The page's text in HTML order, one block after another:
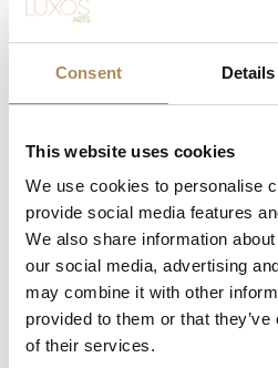
Consent Details
This website uses cookies
We use cookies to personalise
provide social media features
We also share information
our social media, advertising
may combine it with other
provided to them or that
of their services.
Collection Line:
Diamonds
Collection
Object Type: Long diamond
way wear profile)
Main Gemstones:
100%
Diamond Faceting / Cut:
Number of Stones: